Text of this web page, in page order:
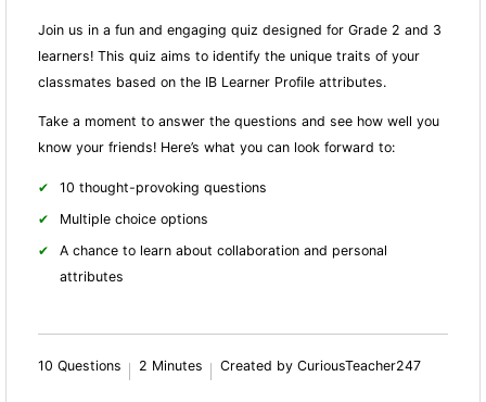
Join us in a fun and engaging quiz designed for Grade 2 and 3
learners! This quiz aims to identify the unique traits of your
classmates based on the IB Learner Profile attributes.
Take a moment to answer the questions and see how well you
know your friends! Here’s what you can look forward to:
10 thought-provoking questions
Multiple choice options
A chance to learn about collaboration and personal
attributes
10 Questions 2 Minutes Created by CuriousTeacher247